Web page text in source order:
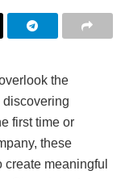
the
discovering
first time or
these
meaningful